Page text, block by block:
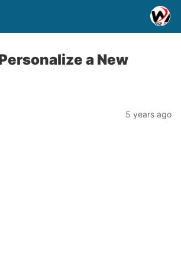
a New
5 years ago